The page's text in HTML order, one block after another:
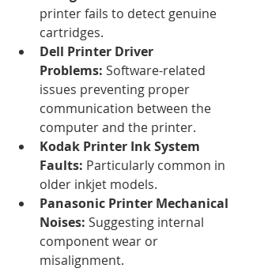
printer fails to detect genuine
cartridges.
Dell Printer Driver
Problems: Software-related
issues preventing proper
communication between the
computer and the printer.
Kodak Printer Ink System
Faults: Particularly common in
older inkjet models.
Panasonic Printer Mechanical
Noises: Suggesting internal
component wear or
misalignment.